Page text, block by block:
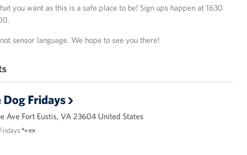
you want as this is a safe place to be! Sign ups happen at 1630
sensor language. We hope to see you there!
Dog Fridays
Ave Fort Eustis, VA 23604 United States
🐾🌭